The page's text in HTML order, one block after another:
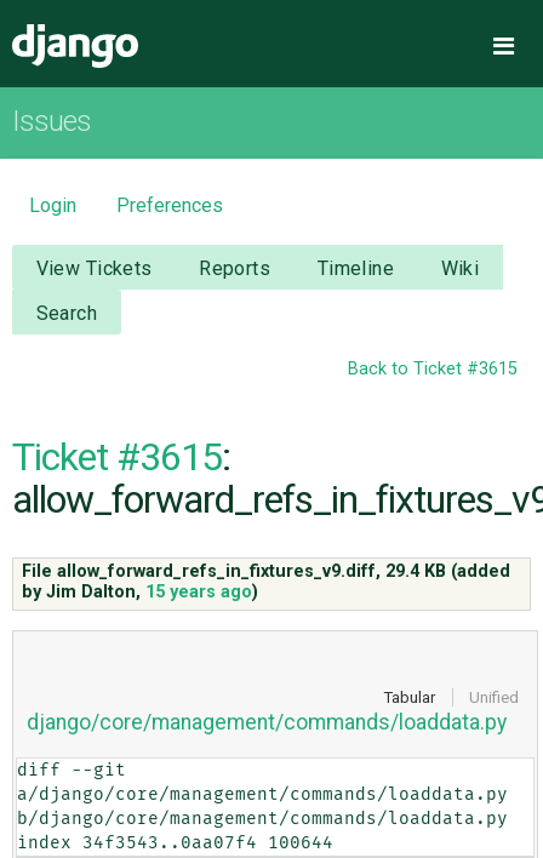
OVERVIEW
DOWNLOAD
DOCUMENTATION
NEWS
CODE
ABOUT
Issues
Login Preferences
View Tickets Reports Timeline
Wiki
Search
Back to Ticket #3615
Ticket #3615:
File allow_forward_refs_in_fixtures_v9.diff, 29.4 KB (added
byJim Dalton, 15 years ago)
Tabular Unified
django/core/management/commands/loaddata.py
diff --git
a/django/core/management/commands/loaddata.py
b/django/core/management/commands/loaddata.py
index 34f3543..0aa07f4 100644